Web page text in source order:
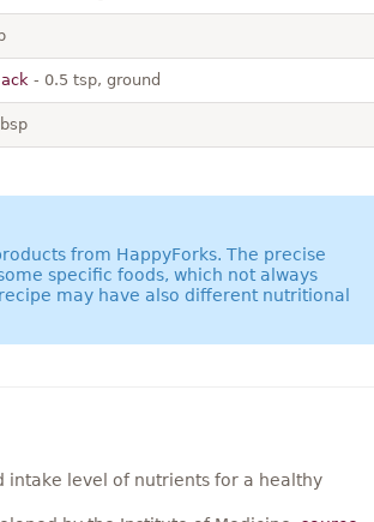
- 0.5 tsp, ground
from HappyForks. The precise
specific foods, which not always
may have also different nutritional
intake level of nutrients for a healthy